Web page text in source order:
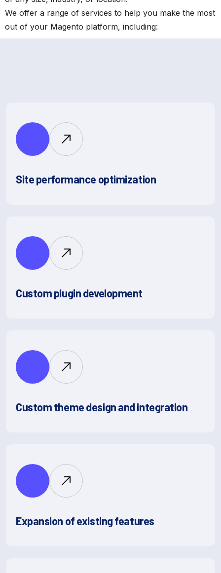
We offer a range of services to help you make the most
out of your Magento platform, including:
Site performance optimization
Custom plugin development
Custom theme design and integration
Expansion of existing features